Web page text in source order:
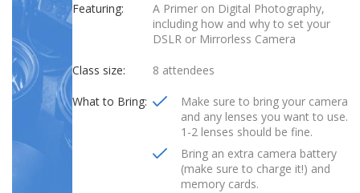
Featuring:
A Primer on Digital Photography,
including how and why to set your
DSLR or Mirrorless Camera
Class size: 8 attendees
What to Bring:
Make sure to bring your camera
and any lenses you want to use.
1-2 lenses should be fine.
Bring an extra camera battery
(make sure to charge it!) and
memory cards.